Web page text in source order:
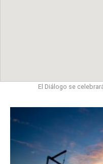
El Diálogo se